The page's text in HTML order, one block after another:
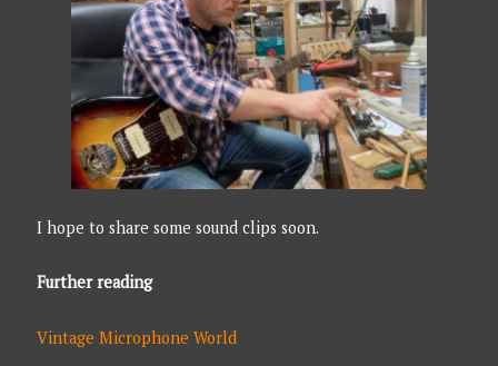
I hope to share some sound clips soon.
Further reading
Vintage Microphone World